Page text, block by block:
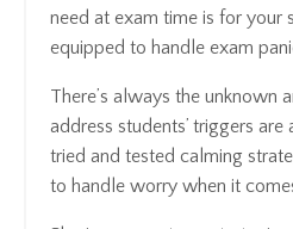
need at exam time is for your
equipped to handle exam
There’s always the unknown
address students’ triggers
tried and tested calming
to handle worry when it